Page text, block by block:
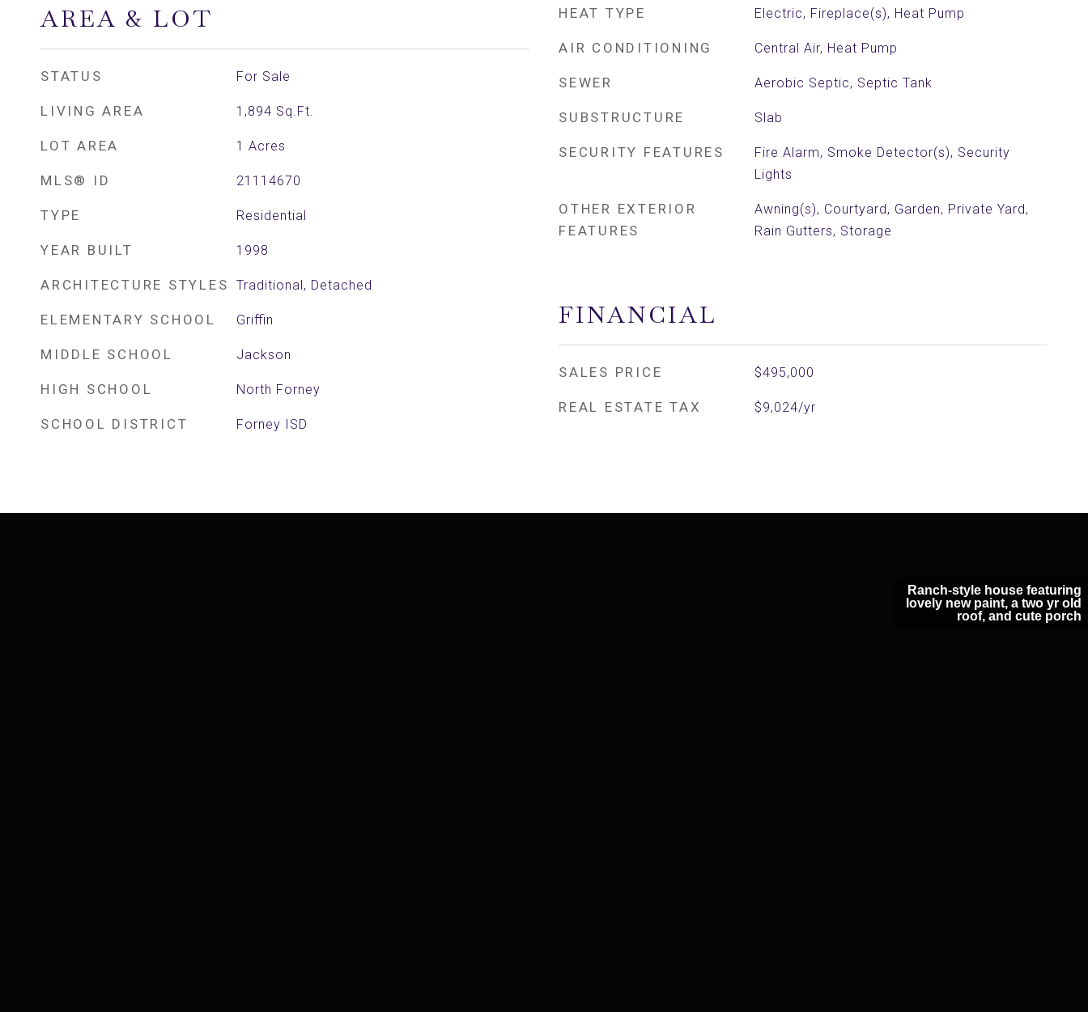
AREA & LOT
STATUS For Sale
LIVING AREA 1,894 Sq.Ft.
LOT AREA 1 Acres
MLS® ID 21114670
TYPE Residential
YEAR BUILT 1998
ARCHITECTURE STYLES Traditional, Detached
ELEMENTARY SCHOOL Griffin
MIDDLE SCHOOL Jackson
HIGH SCHOOL North Forney
SCHOOL DISTRICT Forney ISD
HEAT TYPE Electric, Fireplace(s), Heat Pump
AIR CONDITIONING Central Air, Heat Pump
SEWER Aerobic Septic, Septic Tank
SUBSTRUCTURE Slab
SECURITY FEATURES
Fire Alarm, Smoke Detector(s), Security
Lights
OTHER EXTERIOR
FEATURES
Awning(s), Courtyard, Garden, Private Yard,
Rain Gutters, Storage
FINANCIAL
SALES PRICE $495,000
REAL ESTATE TAX $9,024/yr